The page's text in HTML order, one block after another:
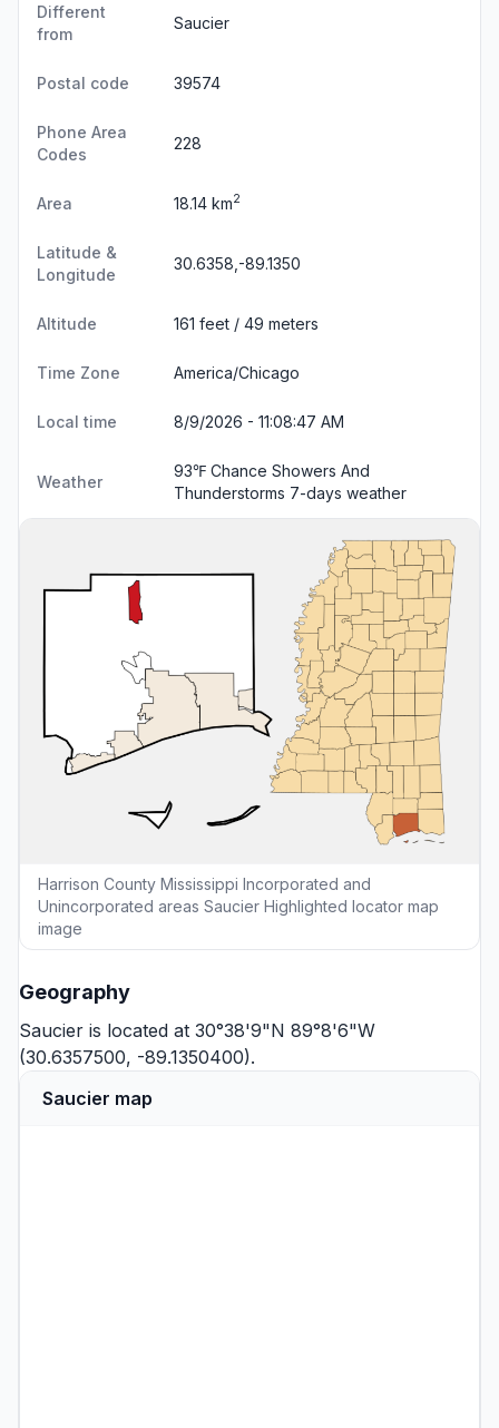
Different
from
Saucier
Postal code 39574
Phone Area
Codes
228
Area 18.14 km2
Latitude &
Longitude
30.6358,-89.1350
Altitude 161 feet / 49 meters
Time Zone America/Chicago
Local time 8/9/2026 - 11:08:48 AM
Weather
93℉ Chance Showers And
Thunderstorms 7-days weather
Harrison County Mississippi Incorporated and
Unincorporated areas Saucier Highlighted locator map
image
Geography
Saucier is located at 30°38'9"N 89°8'6"W
(30.6357500, -89.1350400).
Saucier map